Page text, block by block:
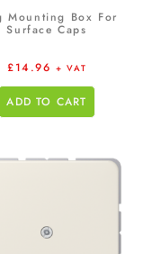
Mounting Box For
Surface Caps
£14.96 + VAT
ADD TO CART